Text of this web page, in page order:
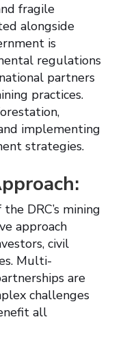
fragile
alongside
is
regulations
partners
practices.
implementing
strategies.
DRC’s mining
approach
civil
Multi-
are
challenges
all